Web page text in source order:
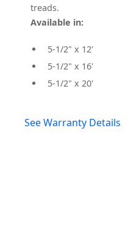
treads.
Available in:
5-1/2" x 12'
5-1/2" x 16'
5-1/2" x 20'
See Warranty Details